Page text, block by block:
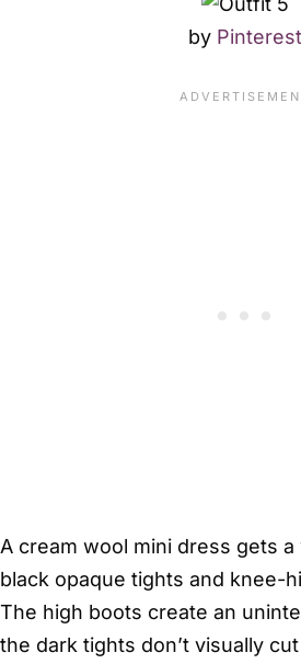
by Pinterest
A cream wool mini dress gets
black opaque tights and knee-
The high boots create an
the dark tights don’t visually